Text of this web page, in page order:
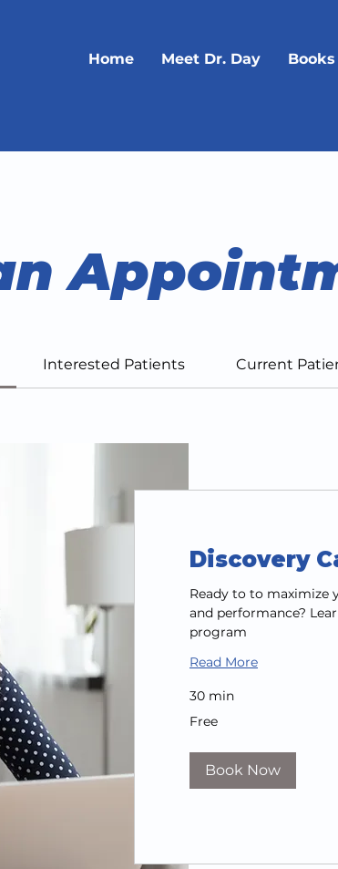
Home Meet Dr. Day Books
Interested Patients Current
Discovery
Ready to to maximize
and performance?
program
Read More
30 min
Free
Book Now